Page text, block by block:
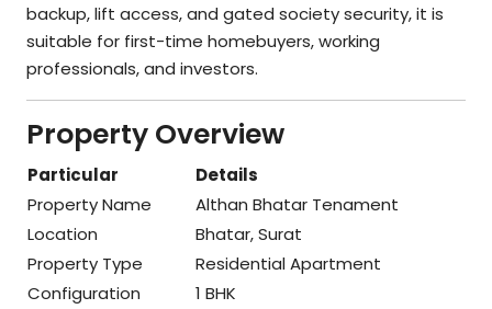
backup, lift access, and gated society security, it is
suitable for first-time homebuyers, working
professionals, and investors.
Property Overview
Particular
Details
Property Name
Althan Bhatar Tenament
Location
Bhatar, Surat
Property Type
Residential Apartment
Configuration
1 BHK